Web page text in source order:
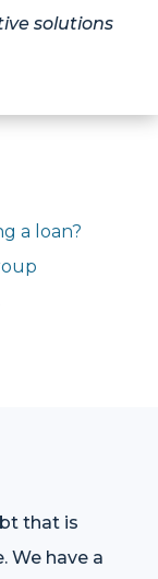
solutions
a loan?
that is
We have a